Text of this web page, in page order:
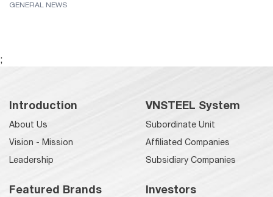
GENERAL NEWS
;
Introduction
About Us
Vision - Mission
Leadership
Featured Brands
VNSTEEL System
Subordinate Unit
Affiliated Companies
Subsidiary Companies
Investors